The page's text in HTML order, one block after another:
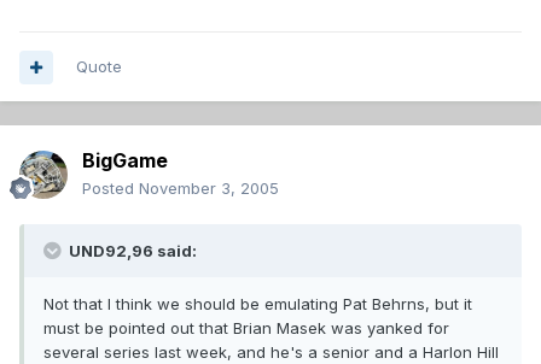
Quote
BigGame
Posted November 3, 2005
UND92,96 said:
Not that I think we should be emulating Pat Behrns, but it
must be pointed out that Brian Masek was yanked for
several series last week, and he's a senior and a Harlon Hill